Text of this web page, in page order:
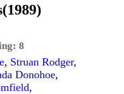
8
, Struan Rodger,
Donohoe,
,